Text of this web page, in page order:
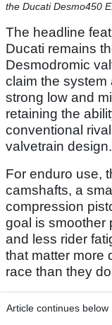
the Ducati Desmo450
The headline
Ducati remains
Desmodromic
claim the system
strong low and
retaining the
conventional
valvetrain design.
For enduro use,
camshafts, a
compression
goal is smoother
and less rider
that matter more
race than they
Article continues below